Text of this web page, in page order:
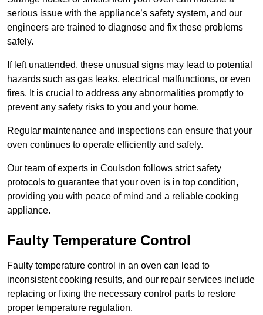
serious issue with the appliance’s safety system, and our
engineers are trained to diagnose and fix these problems
safely.
If left unattended, these unusual signs may lead to potential
hazards such as gas leaks, electrical malfunctions, or even
fires. It is crucial to address any abnormalities promptly to
prevent any safety risks to you and your home.
Regular maintenance and inspections can ensure that your
oven continues to operate efficiently and safely.
Our team of experts in Coulsdon follows strict safety
protocols to guarantee that your oven is in top condition,
providing you with peace of mind and a reliable cooking
appliance.
Faulty Temperature Control
Faulty temperature control in an oven can lead to
inconsistent cooking results, and our repair services include
replacing or fixing the necessary control parts to restore
proper temperature regulation.